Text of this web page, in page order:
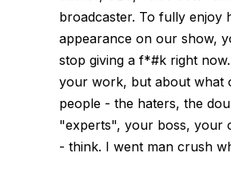
broadcaster. To fully enjoy
appearance on our show,
stop giving a f*#k right
your work, but about what
people - the haters, the
"experts", your boss, your
- think. I went man crush